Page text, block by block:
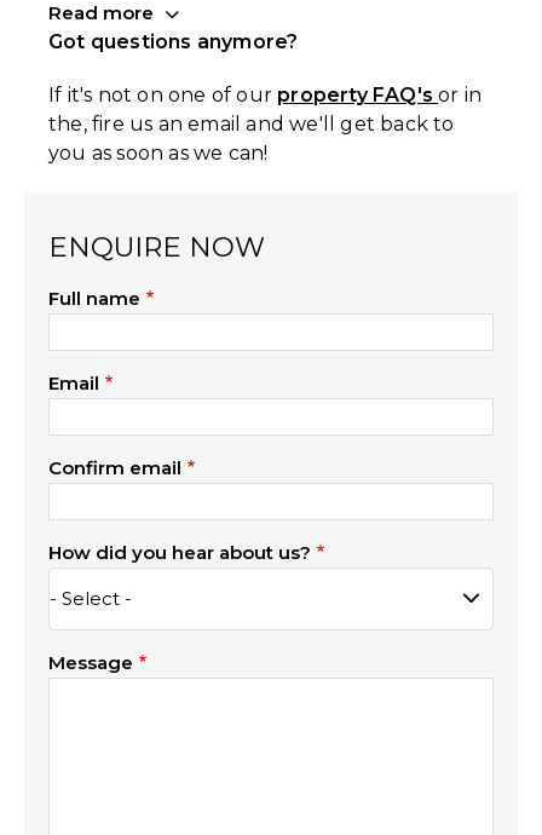
Read more
Got questions anymore?
If it's not on one of our property FAQ'sor in
the, fire us an email and we'll get back to
you as soon as we can!
ENQUIRE NOW
Full name
Email
Confirm email
How did you hear about us?
Message